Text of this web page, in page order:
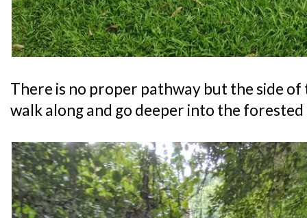
There is no proper pathway but the side of
walk along and go deeper into the forested